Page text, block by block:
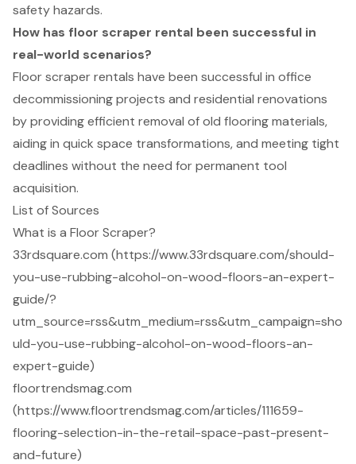
safety hazards.
How has floor scraper rental been successful in
real-world scenarios?
Floor scraper rentals have been successful in office
decommissioning projects and residential renovations
by providing efficient removal of old flooring materials,
aiding in quick space transformations, and meeting tight
deadlines without the need for permanent tool
acquisition.
List of Sources
What is a Floor Scraper?
33rdsquare.com (https://www.33rdsquare.com/should-
you-use-rubbing-alcohol-on-wood-floors-an-expert-
guide/?
utm_source=rss&utm_medium=rss&utm_campaign=sho
uld-you-use-rubbing-alcohol-on-wood-floors-an-
expert-guide)
floortrendsmag.com
(https://www.floortrendsmag.com/articles/111659-
flooring-selection-in-the-retail-space-past-present-
and-future)